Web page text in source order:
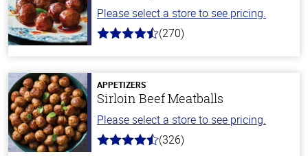
Please select a store to see pricing.
4.5
stars
(270)
APPETIZERS
Sirloin Beef Meatballs
Please select a store to see pricing.
4.6
(326)